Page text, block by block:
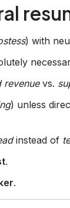
) with
revenuevs.
) unless
instead of
.
.